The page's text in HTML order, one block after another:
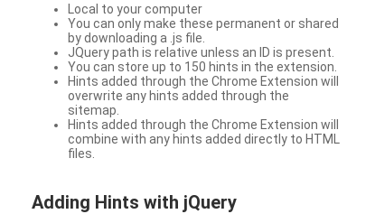
Local to your computer
You can only make these permanent or shared
by downloading a .js file.
JQuery path is relative unless an ID is present.
You can store up to 150 hints in the extension.
Hints added through the Chrome Extension will
overwrite any hints added through the
sitemap.
Hints added through the Chrome Extension will
combine with any hints added directly to HTML
files.
Adding Hints with jQuery